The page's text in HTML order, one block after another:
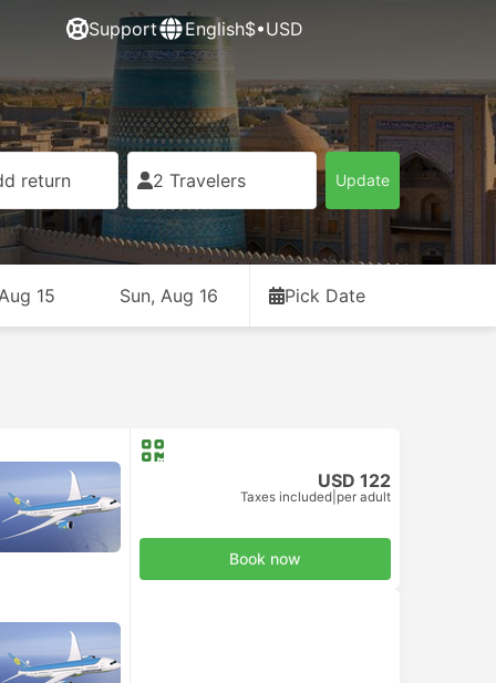
Support English$•USD
return 2 Travelers Update
15 Sun, Aug 16 Pick Date
USD 122
Taxes included per adult
Book now